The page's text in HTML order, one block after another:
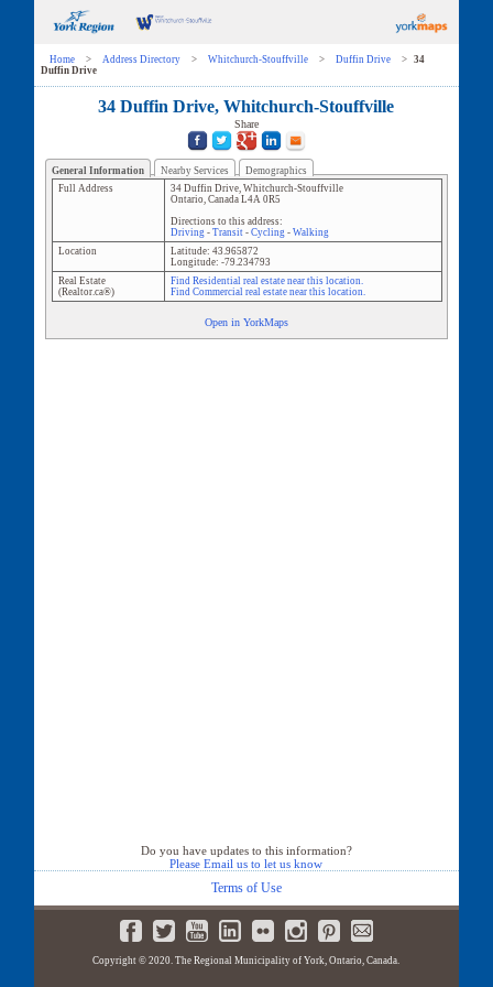
Home > Address Directory > Whitchurch-Stouffville > Duffin Drive >
34
Duffin Drive
34 Duffin Drive, Whitchurch-Stouffville
Share
General Information Nearby Services
Demographics
Full Address
34 Duffin Drive, Whitchurch-Stouffville
Ontario, Canada L4A 0R5
Directions to this address:
Driving- Transit- Cycling- Walking
Location
Latitude: 43.965872
Longitude: -79.234793
Real Estate
(Realtor.ca®)
Find Residential real estate near this location.
Find Commercial real estate near this location.
Open in YorkMaps
Do you have updates to this information?
Please Email us to let us know
Terms of Use
Copyright © 2020. The Regional Municipality of York, Ontario, Canada.